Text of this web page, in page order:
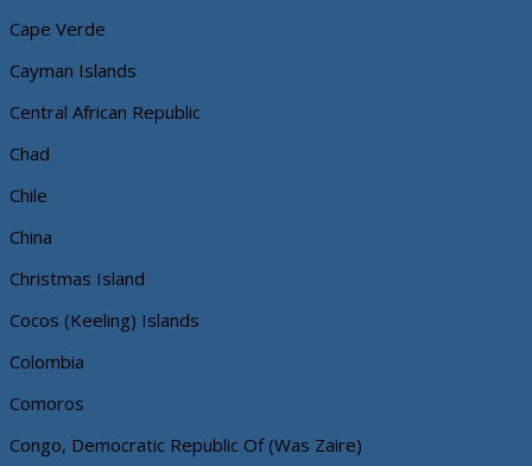
Cape Verde
Cayman Islands
Central African Republic
Chad
Chile
China
Christmas Island
Cocos (Keeling) Islands
Colombia
Comoros
Congo, Democratic Republic Of (Was Zaire)